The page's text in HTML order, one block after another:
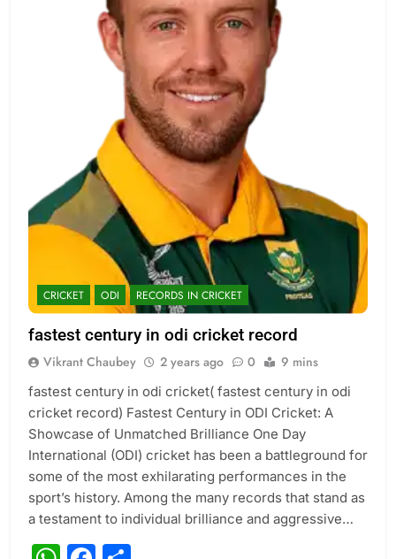
CRICKET ODI RECORDS IN CRICKET
fastest century in odi cricket record
Vikrant Chaubey 2 years ago 0 9 mins
fastest century in odi cricket( fastest century in odi
cricket record) Fastest Century in ODI Cricket: A
Showcase of Unmatched Brilliance One Day
International (ODI) cricket has been a battleground for
some of the most exhilarating performances in the
sport’s history. Among the many records that stand as
a testament to individual brilliance and aggressive…